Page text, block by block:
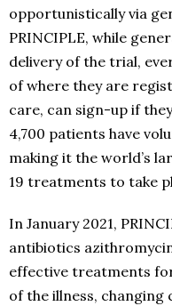
opportunistically via
PRINCIPLE, while
delivery of the trial,
of where they are
care, can sign-up if
4,700 patients have
making it the world’s
19 treatments to take
In January 2021,
antibiotics
effective treatments
of the illness,